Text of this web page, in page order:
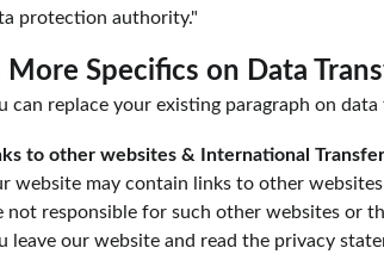
protection authority."
More Specifics on Data
can replace your existing paragraph on
to other websites & International
website may contain links to other
not responsible for such other websites or
leave our website and read the privacy